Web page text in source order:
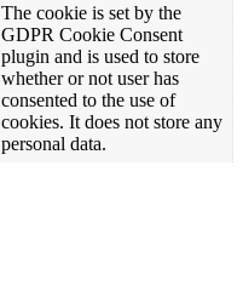
The cookie is set by the
GDPR Cookie Consent
plugin and is used to store
whether or not user has
consented to the use of
cookies. It does not store any
personal data.